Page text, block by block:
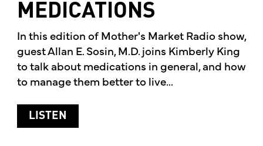
MEDICATIONS
In this edition of Mother's Market Radio show,
guest Allan E. Sosin, M.D. joins Kimberly King
to talk about medications in general, and how
to manage them better to live...
LISTEN